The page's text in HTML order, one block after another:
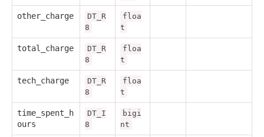
other_charge
DT_R
8
floa
t
total_charge
DT_R
8
floa
t
tech_charge
DT_R
8
floa
t
time_spent_h
ours
DT_I
8
bigi
nt